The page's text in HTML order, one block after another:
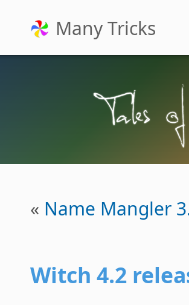
Many Tricks
« Name Mangler
Witch 4.2